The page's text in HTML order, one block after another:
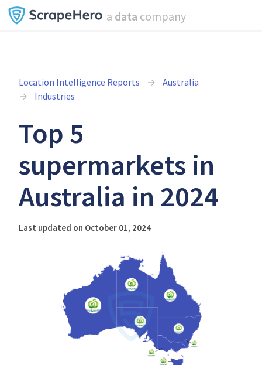
a data company
Location Intelligence Reports
Australia
Industries
Top 5
supermarkets in
Australia in 2024
Last updated on October 01, 2024